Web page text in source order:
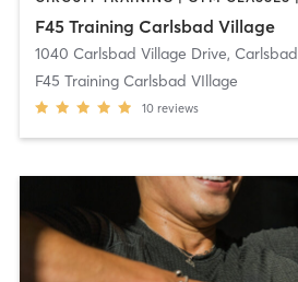
F45 Training Carlsbad Village
1040 Carlsbad Village Drive, Carlsbad
F45 Training Carlsbad VIllage
10 reviews